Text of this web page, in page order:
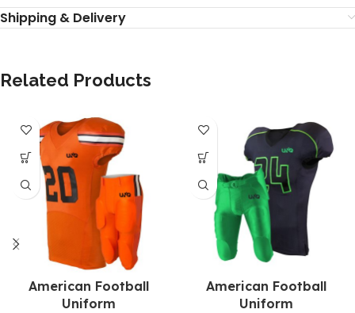
Shipping & Delivery
Related Products
American Football
Uniform
American Football
Uniform